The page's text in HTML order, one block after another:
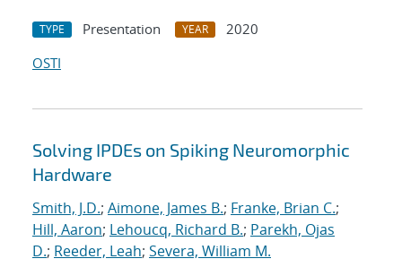
TYPE Presentation YEAR
2020
OSTI
Solving IPDEs on Spiking Neuromorphic
Hardware
Smith, J.D.; Aimone, James B.; Franke, Brian C.;
Hill, Aaron; Lehoucq, Richard B.; Parekh, Ojas
D.; Reeder, Leah; Severa, William M.